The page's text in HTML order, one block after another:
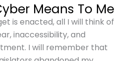
Means To Me
is enacted, all I will think of
inaccessibility, and
I will remember that